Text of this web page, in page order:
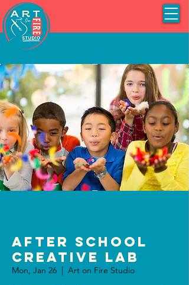
After School
Creative Lab
Mon, Jan 26
  |
Art on Fire Studio